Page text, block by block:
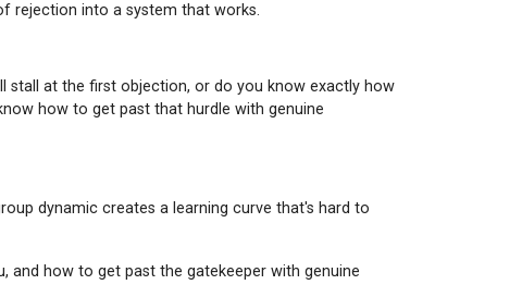
rejection into a system that works.
stall at the first objection, or do you know exactly how
how to get past that hurdle with genuine
dynamic creates a learning curve that's hard to
how to get past the gatekeeper with genuine